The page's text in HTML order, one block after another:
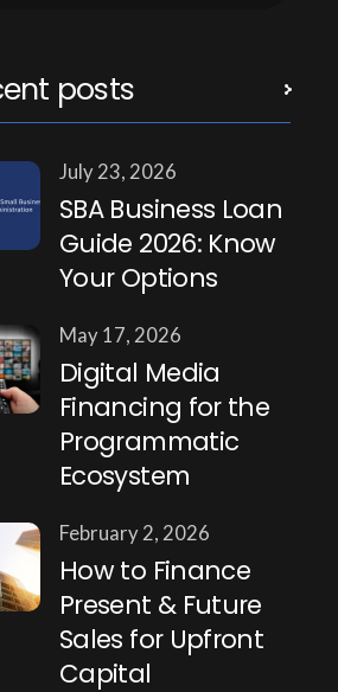
posts
SBA Business Loan
Guide 2026: Know
Your Options
July 23, 2026
Digital Media
Financing for the
Programmatic
Ecosystem
May 17, 2026
How to Finance
Present & Future
Sales for Upfront
Capital
February 2, 2026